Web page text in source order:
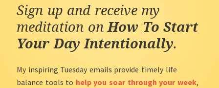
Sign up and receive my
meditation onHow To Start
Your Day Intentionally.
My inspiring Tuesday emails provide timely life
balance tools to help you soar through your week,